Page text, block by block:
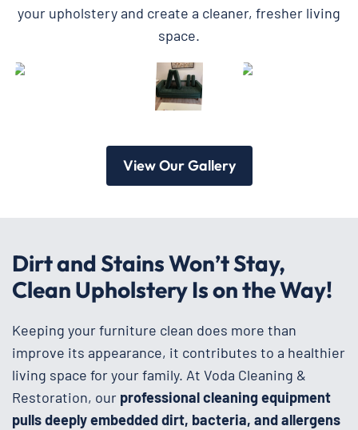
your upholstery and create a cleaner, fresher living
space.
View Our Gallery
Dirt and Stains Won’t Stay,
Clean Upholstery Is on the Way!
Keeping your furniture clean does more than
improve its appearance, it contributes to a healthier
living space for your family. At Voda Cleaning &
Restoration, our professional cleaning equipment
pulls deeply embedded dirt, bacteria, and allergens